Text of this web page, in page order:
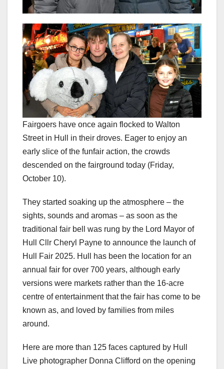
Fairgoers have once again flocked to Walton
Street in Hull in their droves. Eager to enjoy an
early slice of the funfair action, the crowds
descended on the fairground today (Friday,
October 10).
They started soaking up the atmosphere – the
sights, sounds and aromas – as soon as the
traditional fair bell was rung by the Lord Mayor of
Hull Cllr Cheryl Payne to announce the launch of
Hull Fair 2025. Hull has been the location for an
annual fair for over 700 years, although early
versions were markets rather than the 16-acre
centre of entertainment that the fair has come to be
known as, and loved by families from miles
around.
Here are more than 125 faces captured by Hull
Live photographer Donna Clifford on the opening